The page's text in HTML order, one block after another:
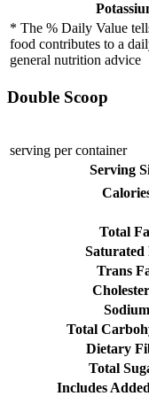
* The % Daily Value
food contributes to a
general nutrition advice
Double Scoop
serving per container
Serving
Total
Saturated
Trans
Sodium
Total
Dietary
Total
Includes